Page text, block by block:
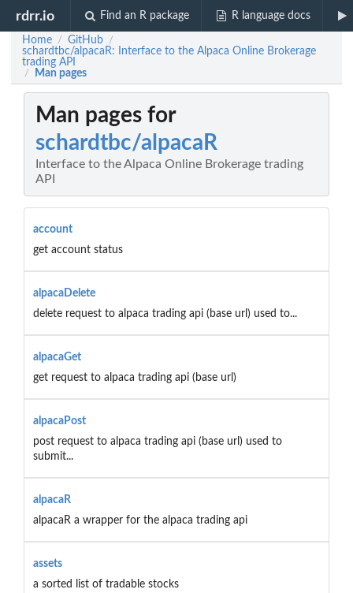
rdrr.io Find an R package R language docs
Home / GitHub /
schardtbc/alpacaR: Interface to the Alpaca Online Brokerage
trading API
/ Man pages
Man pages for
schardtbc/alpacaR
Interface to the Alpaca Online Brokerage trading
API
account
get account status
alpacaDelete
delete request to alpaca trading api (base url) used to...
alpacaGet
get request to alpaca trading api (base url)
alpacaPost
post request to alpaca trading api (base url) used to
submit...
alpacaR
alpacaR a wrapper for the alpaca trading api
assets
a sorted list of tradable stocks